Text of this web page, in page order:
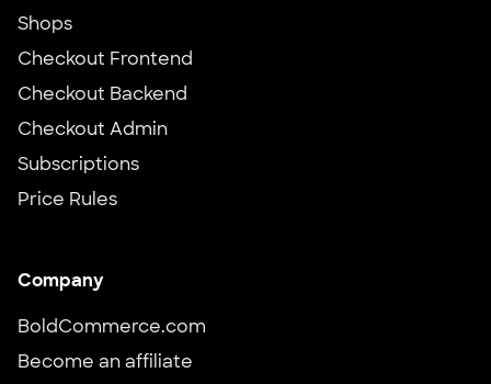
Shops
Checkout Frontend
Checkout Backend
Checkout Admin
Subscriptions
Price Rules
Company
BoldCommerce.com
Become an affiliate